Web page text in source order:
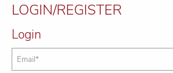
LOGIN/REGISTER
Login